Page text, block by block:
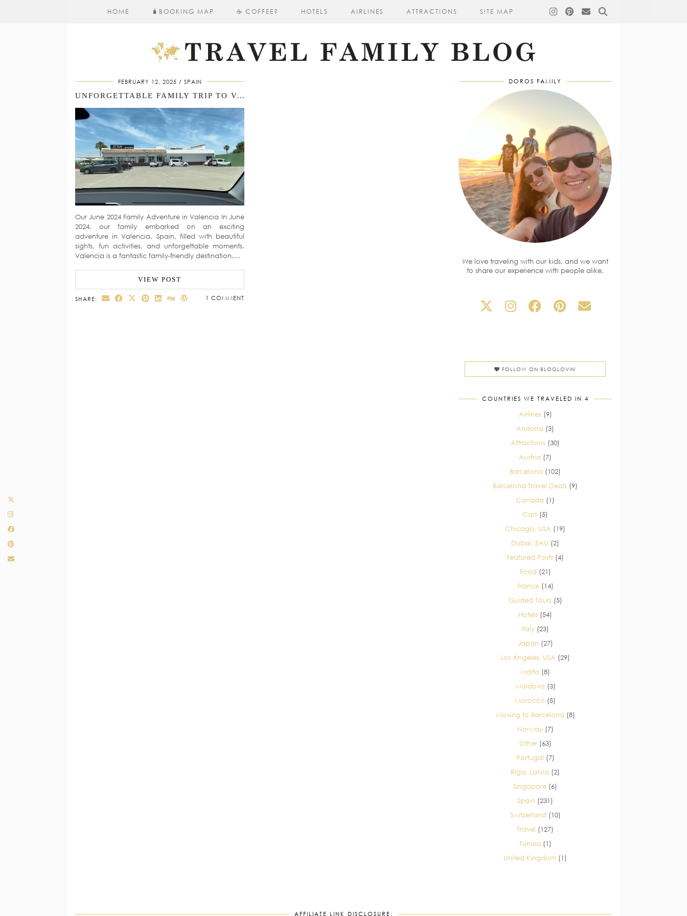
HOME 🧳​BOOKING MAP ☕ COFFEE? HOTELS AIRLINES ATTRACTIONS SITE MAP
FEBRUARY 12, 2025 SPAIN
UNFORGETTABLE FAMILY TRIP TO VALENCIA IN JUNE 2024: EXPLORING THE CITY AND BEYOND
Our June 2024 Family Adventure in Valencia In June
2024, our family embarked on an exciting
adventure in Valencia, Spain, filled with beautiful
sights, fun activities, and unforgettable moments.
Valencia is a fantastic family-friendly destination,…
VIEW POST
SHARE: 1 COMMENT
DOROS FAMILY
We love traveling with our kids, and we want
to share our experience with people alike.
FOLLOW ON BLOGLOVIN'
COUNTRIES WE TRAVELED IN 4
Airlines(9)
Andorra (3)
Attractions (30)
Austria (7)
Barcelona (102)
Barcelona Travel Deals (9)
Canada (1)
Cars (5)
Chicago, USA (19)
Dubai, EAU (2)
Featured Posts (4)
Food (21)
France(14)
Guided Tours(5)
Hotels (54)
Italy (23)
Japan (27)
Los Angeles, USA (29)
Malta (8)
Moldova (3)
Morocco (5)
Moving to Barcelona (8)
Norway(7)
Other(63)
Portugal (7)
Riga, Latvia (2)
Singapore (6)
Spain (231)
Switzerland (10)
Travel (127)
Tunisia (1)
United Kingdom (1)
AFFILIATE LINK DISCLOSURE: